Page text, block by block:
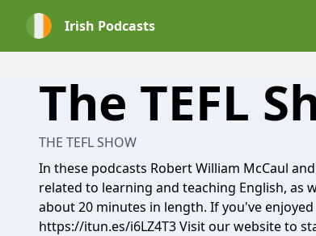
Irish Podcasts
The TEFL
THE TEFL SHOW
In these podcasts Robert William McCaul
related to learning and teaching English, as
about 20 minutes in length. If you've
https://itun.es/i6LZ4T3 Visit our website to